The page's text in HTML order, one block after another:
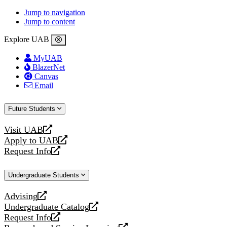
Jump to navigation
Jump to content
Explore UAB
MyUAB
BlazerNet
Canvas
Email
Future Students
Visit UAB
opens
a
new
Apply to UAB
opens
a
website
Request Info
opens
new
Undergraduate Students
Advising
opens
a
new
Undergraduate Catalog
opens
a
Request Info
opens